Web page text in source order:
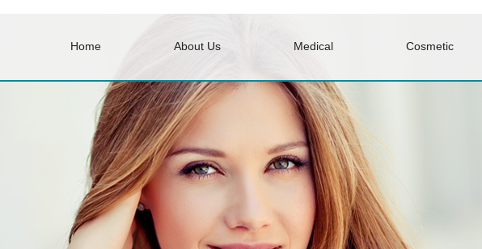
Home About Us Medical Cosmetic